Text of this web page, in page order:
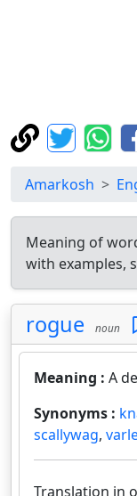
Amarkosh
Meaning of
with examples,
rogue noun
Meaning : A
Synonyms :
scallywag,
Translation in